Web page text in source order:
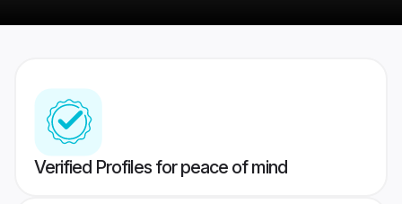
Verified Profiles for peace of mind